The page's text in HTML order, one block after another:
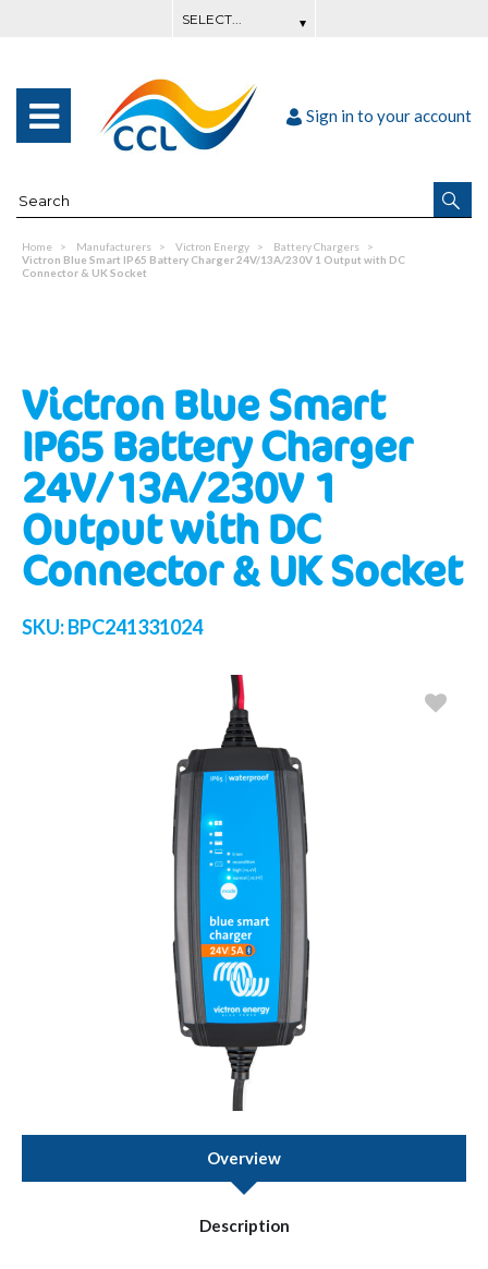
Sign in to your account
Home Manufacturers Victron Energy
Battery Chargers
Victron Blue Smart IP65 Battery Charger 24V/13A/230V 1 Output with DC
Connector & UK Socket
Victron Blue Smart
IP65 Battery Charger
24V/13A/230V 1
Output with DC
Connector & UK Socket
SKU:BPC241331024
Overview
Description